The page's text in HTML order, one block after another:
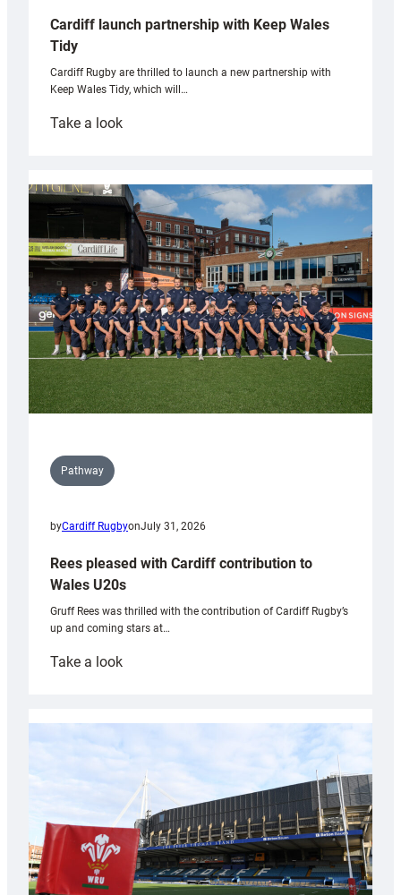
Cardiff launch partnership with Keep Wales
Tidy
Cardiff Rugby are thrilled to launch a new partnership with
Keep Wales Tidy, which will…
Take a look:
partnership
with
Keep
Wales
Tidy
Pathway
byCardiff RugbyonJuly 31, 2026
Rees pleased with Cardiff contribution to
Wales U20s
Gruff Rees was thrilled with the contribution of Cardiff Rugby’s
up and coming stars at…
Take a look:
with
Cardiff
contribution
Wales
U20s